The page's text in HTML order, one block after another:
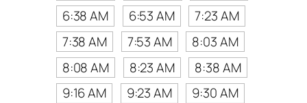
6:38 AM
6:53 AM
7:23 AM
7:38 AM
7:53 AM
8:03 AM
8:08 AM
8:23 AM
8:38 AM
9:16 AM
9:23 AM
9:30 AM